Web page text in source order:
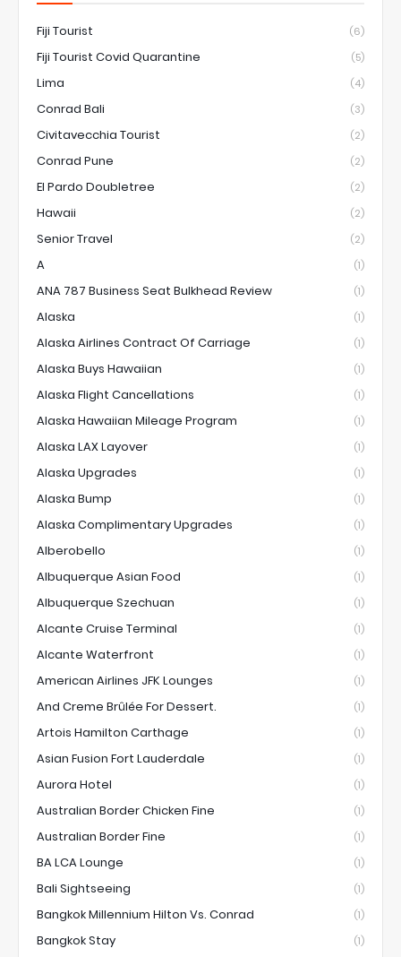
Fiji Tourist (6)
Fiji Tourist Covid Quarantine (5)
Lima (4)
Conrad Bali (3)
Civitavecchia Tourist (2)
Conrad Pune (2)
El Pardo Doubletree (2)
Hawaii (2)
Senior Travel (2)
A (1)
ANA 787 Business Seat Bulkhead Review (1)
Alaska (1)
Alaska Airlines Contract Of Carriage (1)
Alaska Buys Hawaiian (1)
Alaska Flight Cancellations (1)
Alaska Hawaiian Mileage Program (1)
Alaska LAX Layover (1)
Alaska Upgrades (1)
Alaska Bump (1)
Alaska Complimentary Upgrades (1)
Alberobello (1)
Albuquerque Asian Food (1)
Albuquerque Szechuan (1)
Alcante Cruise Terminal (1)
Alcante Waterfront (1)
American Airlines JFK Lounges (1)
And Creme Brûlée For Dessert. (1)
Artois Hamilton Carthage (1)
Asian Fusion Fort Lauderdale (1)
Aurora Hotel (1)
Australian Border Chicken Fine (1)
Australian Border Fine (1)
BA LCA Lounge (1)
Bali Sightseeing (1)
Bangkok Millennium Hilton Vs. Conrad (1)
Bangkok Stay (1)